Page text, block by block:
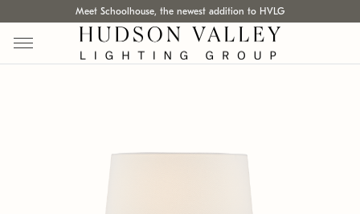
Meet Schoolhouse, the newest addition to HVLG